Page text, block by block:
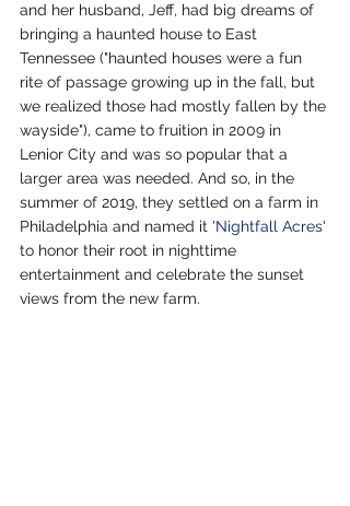
and her husband, Jeff, had big dreams of
bringing a haunted house to East
Tennessee ("haunted houses were a fun
rite of passage growing up in the fall, but
we realized those had mostly fallen by the
wayside"), came to fruition in 2009 in
Lenior City and was so popular that a
larger area was needed. And so, in the
summer of 2019, they settled on a farm in
Philadelphia and named it 'Nightfall Acres'
to honor their root in nighttime
entertainment and celebrate the sunset
views from the new farm.